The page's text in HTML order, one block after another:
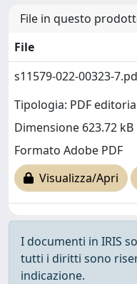
File in questo
File
s11579-022-00323-
Tipologia: PDF
Dimensione 623.72 kB
Formato Adobe PDF
Visualizza/Apri
I documenti in IRIS
tutti i diritti sono
indicazione.